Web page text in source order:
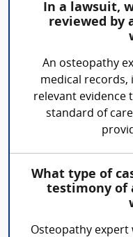
In a lawsuit,
reviewed by
An osteopathy
medical records,
relevant evidence
standard of
What type of
testimony of
Osteopathy expert